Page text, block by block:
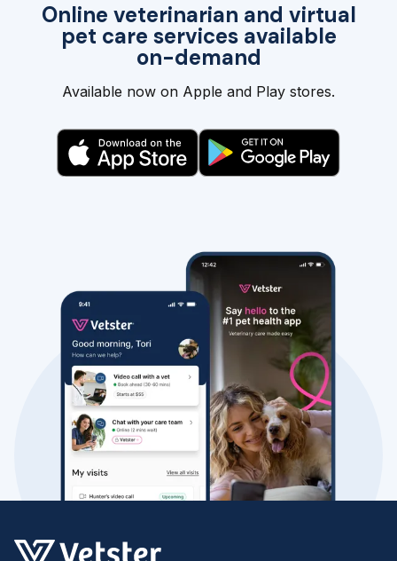
Online veterinarian and virtual
pet care services available
on-demand
Available now on Apple and Play stores.